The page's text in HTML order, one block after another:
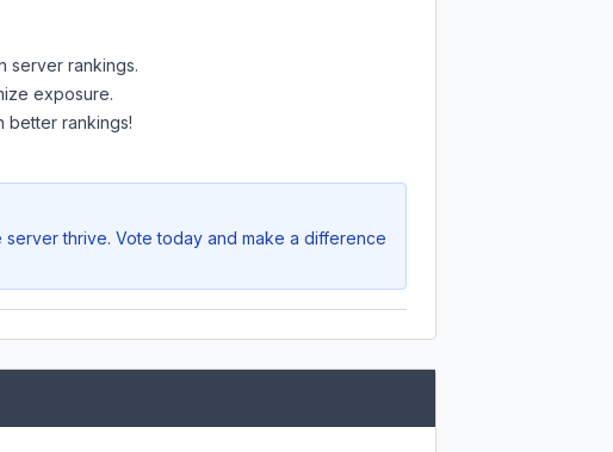
server rankings.
exposure.
better rankings!
thrive. Vote today and make a difference